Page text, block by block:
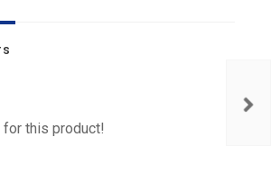
this product!